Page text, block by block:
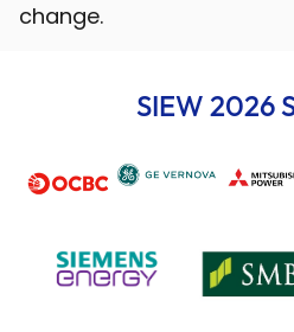
change.
SIEW 2026